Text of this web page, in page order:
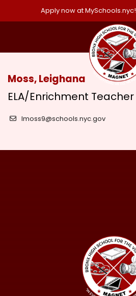
Apply now at MySchools.nyc!
Moss, Leighana
ELA/Enrichment Teacher
lmoss9@schools.nyc.gov